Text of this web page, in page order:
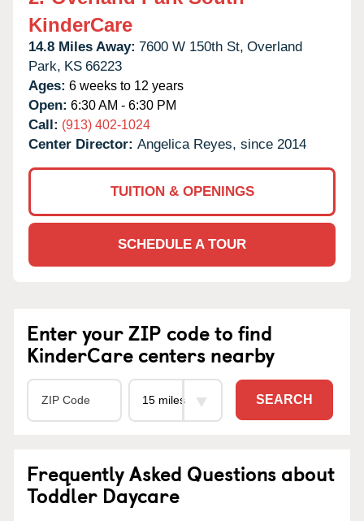
KinderCare
14.8 Miles Away: 7600 W 150th St, Overland
Park, KS 66223
Ages: 6 weeks to 12 years
Open: 6:30 AM - 6:30 PM
Call: (913) 402-1024
Center Director: Angelica Reyes, since 2014
TUITION & OPENINGS
SCHEDULE A TOUR
Enter your ZIP code to find
KinderCare centers nearby
SEARCH
Frequently Asked Questions about
Toddler Daycare